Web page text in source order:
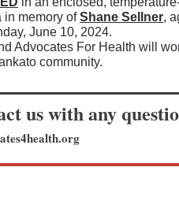
in memory ofShane Sellner,
June 10, 2024.
Advocates For Health will
community.
us with any